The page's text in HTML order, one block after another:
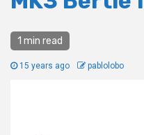
1 min read
15 years ago pablolobo